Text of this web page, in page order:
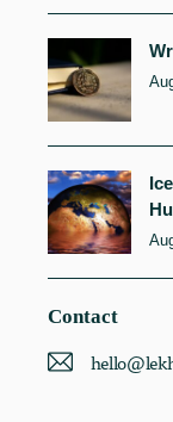
Contact